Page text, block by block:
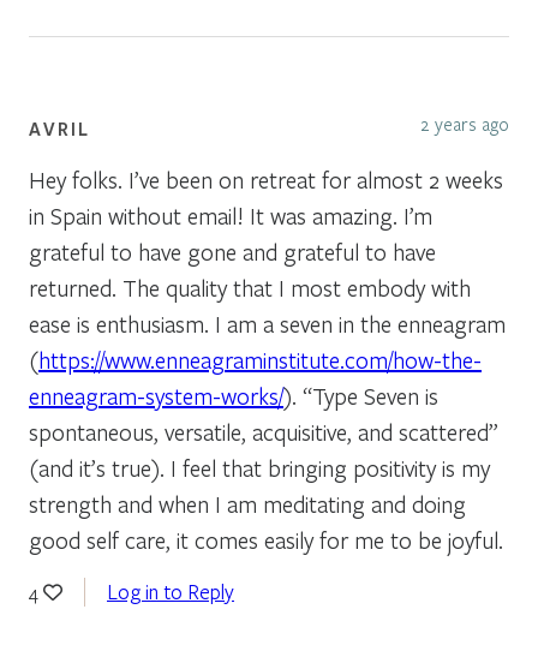
AVRIL 2 years ago
Hey folks. I’ve been on retreat for almost 2 weeks
in Spain without email! It was amazing. I’m
grateful to have gone and grateful to have
returned. The quality that I most embody with
ease is enthusiasm. I am a seven in the enneagram
(https://www.enneagraminstitute.com/how-the-
enneagram-system-works/). “Type Seven is
spontaneous, versatile, acquisitive, and scattered”
(and it’s true). I feel that bringing positivity is my
strength and when I am meditating and doing
good self care, it comes easily for me to be joyful.
4 Log in to Reply